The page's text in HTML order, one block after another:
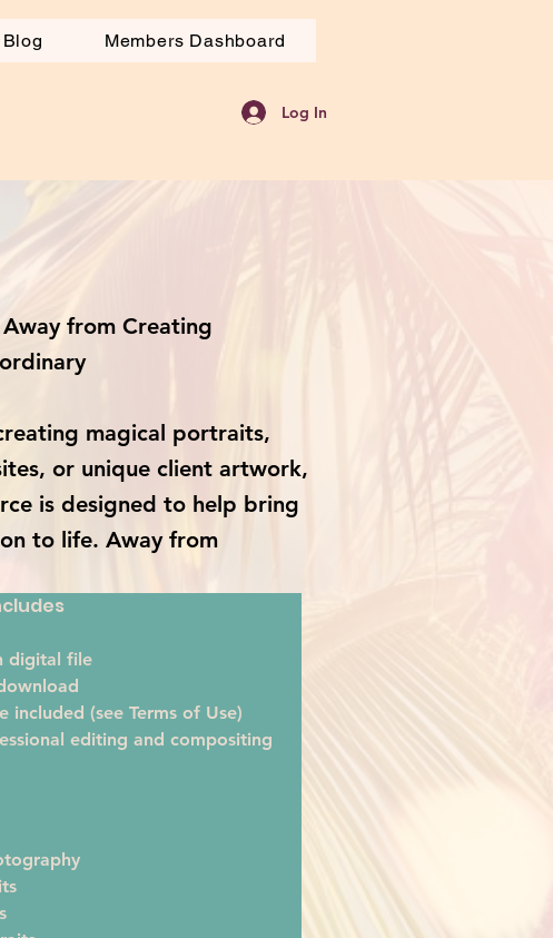
Blog Members Dashboard
Log In
from Creating
magical portraits,
or unique client artwork,
is designed to help bring
to life. Away from
digital file
included (see Terms of Use)
editing and compositing